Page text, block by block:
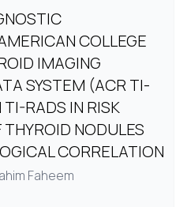
COLLEGE
IMAGING
SYSTEM (ACR TI-
RADS IN RISK
NODULES
CORRELATION
Faheem